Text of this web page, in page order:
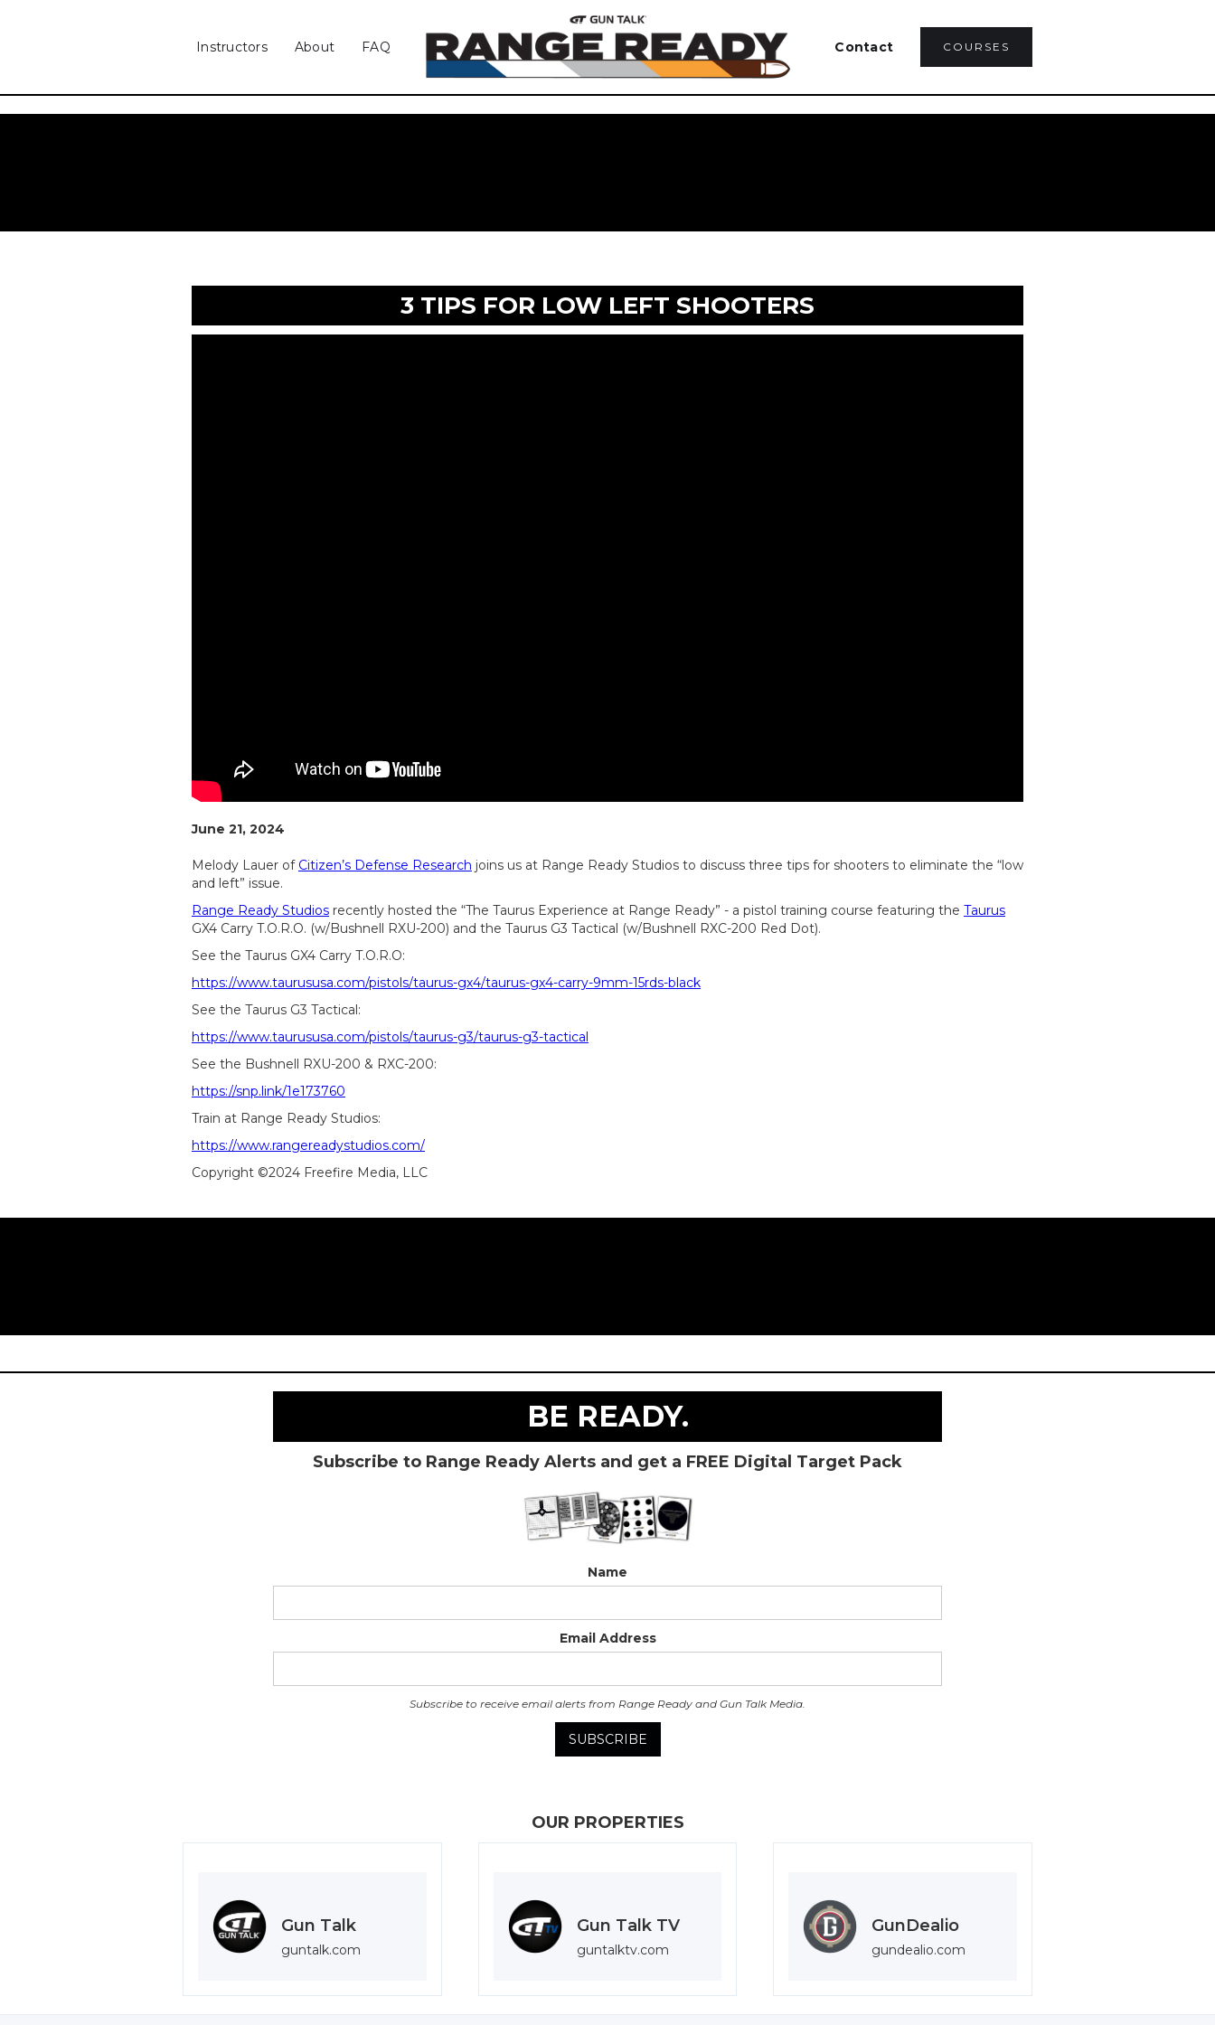
Instructors About FAQ Contact COURSES
3 TIPS FOR LOW LEFT SHOOTERS
June 21, 2024
Melody Lauer of Citizen’s Defense Research joins us at Range Ready Studios to discuss three tips for shooters to eliminate the “low
and left” issue.
Range Ready Studios recently hosted the “The Taurus Experience at Range Ready” - a pistol training course featuring the Taurus
GX4 Carry T.O.R.O. (w/Bushnell RXU-200) and the Taurus G3 Tactical (w/Bushnell RXC-200 Red Dot).
See the Taurus GX4 Carry T.O.R.O:
https://www.taurususa.com/pistols/taurus-gx4/taurus-gx4-carry-9mm-15rds-black
See the Taurus G3 Tactical:
https://www.taurususa.com/pistols/taurus-g3/taurus-g3-tactical
See the Bushnell RXU-200 & RXC-200:
https://snp.link/1e173760
Train at Range Ready Studios:
https://www.rangereadystudios.com/
Copyright ©2024 Freefire Media, LLC
BE READY.
Subscribe to Range Ready Alerts and get a FREE Digital Target Pack
Name
Email Address
Subscribe to receive email alerts from Range Ready and Gun Talk Media.
OUR PROPERTIES
Gun Talk
guntalk.com
Gun Talk TV
guntalktv.com
GunDealio
gundealio.com